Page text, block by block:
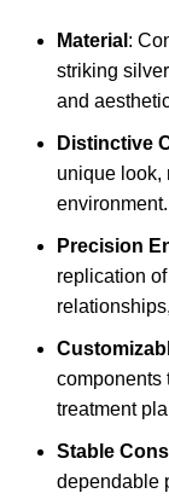
Material :
striking
and
Distinctive
unique look,
environment.
Precision
replication
components
treatment
Stable
dependable